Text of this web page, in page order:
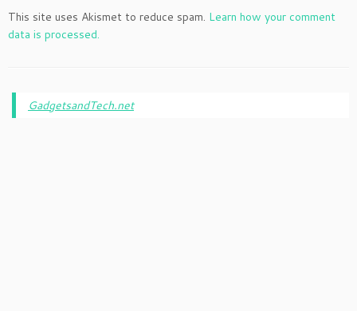
This site uses Akismet to reduce spam. Learn how your comment
data is processed.
GadgetsandTech.net